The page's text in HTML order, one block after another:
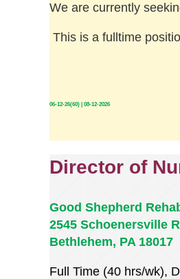
We are currently
This is a fulltime
06-12-26(60) | 08-12-2026
Director of
Good Shepherd
2545 Schoenersville
Bethlehem, PA 18017
Full Time (40 hrs/wk),